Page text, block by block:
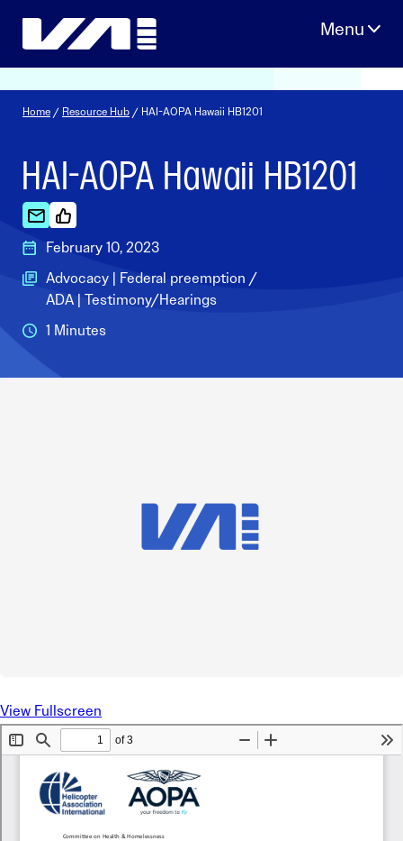
Home / Resource Hub / HAI-AOPA Hawaii HB1201
HAI-AOPA Hawaii HB1201
February 10, 2023
Advocacy | Federal preemption /
ADA | Testimony/Hearings
1 Minutes
View Fullscreen